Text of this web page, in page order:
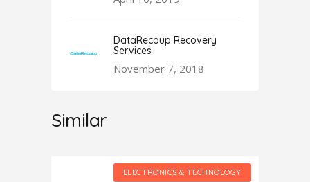
DataRecoup Recovery
Services
November 7, 2018
Similar
ELECTRONICS & TECHNOLOGY